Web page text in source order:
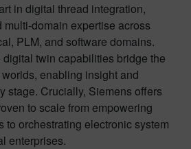
in digital thread integration,
domain expertise across
PLM, and software domains.
twin capabilities bridge the
enabling insight and
stage. Crucially, Siemens offers
to scale from empowering
to orchestrating electronic system
enterprises.